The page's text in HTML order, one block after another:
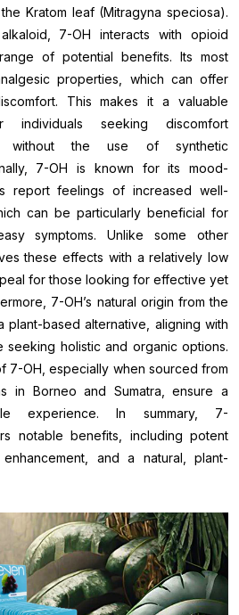
Kratom leaf (Mitragyna speciosa).
7-OH interacts with opioid
of potential benefits. Its most
properties, which can offer
This makes it a valuable
individuals seeking discomfort
without the use of synthetic
7-OH is known for its mood-
report feelings of increased well-
can be particularly beneficial for
symptoms. Unlike some other
these effects with a relatively low
for those looking for effective yet
7-OH’s natural origin from the
plant-based alternative, aligning with
holistic and organic options.
7-OH, especially when sourced from
in Borneo and Sumatra, ensure a
experience. In summary, 7-
notable benefits, including potent
and a natural, plant-